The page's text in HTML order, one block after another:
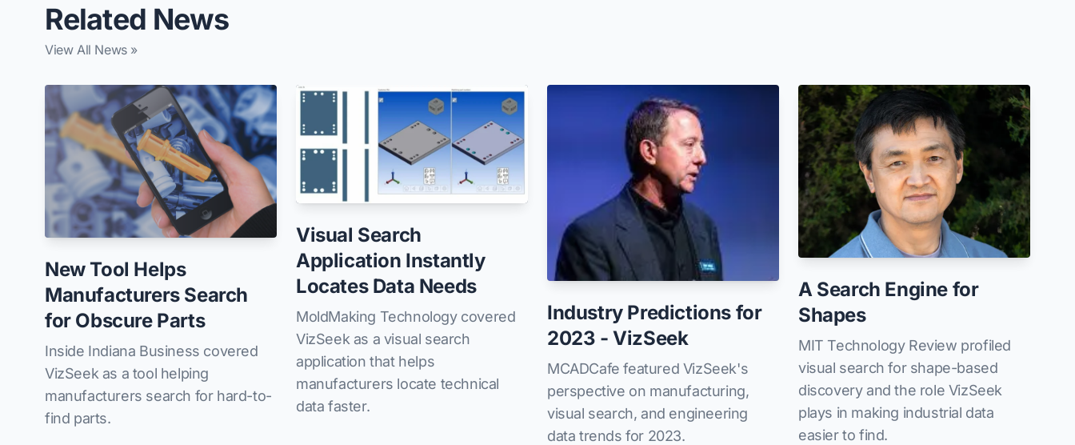
Related News
View All News »
New Tool Helps
Manufacturers Search
for Obscure Parts
Inside Indiana Business covered
VizSeek as a tool helping
manufacturers search for hard-to-
find parts.
Visual Search
Application Instantly
Locates Data Needs
MoldMaking Technology covered
VizSeek as a visual search
application that helps
manufacturers locate technical
data faster.
Industry Predictions for
2023 - VizSeek
MCADCafe featured VizSeek's
perspective on manufacturing,
visual search, and engineering
data trends for 2023.
A Search Engine for
Shapes
MIT Technology Review profiled
visual search for shape-based
discovery and the role VizSeek
plays in making industrial data
easier to find.